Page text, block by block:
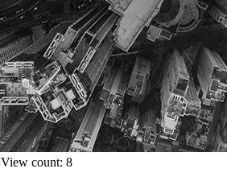
View count: 8